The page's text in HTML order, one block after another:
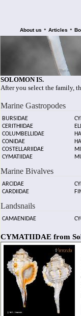
About us • Articles •
SOLOMON IS.
After you select the family,
Marine Gastropodes
BURSIDAE
CERITHIIDAE
COLUMBELLIDAE
CONIDAE
COSTELLARIIDAE
CYMATIIDAE
Marine Bivalves
ARCIDAE
CARDIIDAE
Landsnails
CAMAENIDAE
CYMATIIDAE from